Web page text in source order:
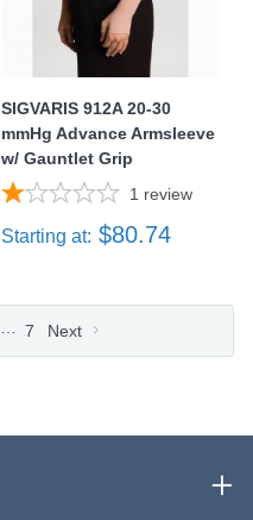
SIGVARIS 912A 20-30
mmHg Advance Armsleeve
w/ Gauntlet Grip
1 review
Starting at: $80.74
7 Next